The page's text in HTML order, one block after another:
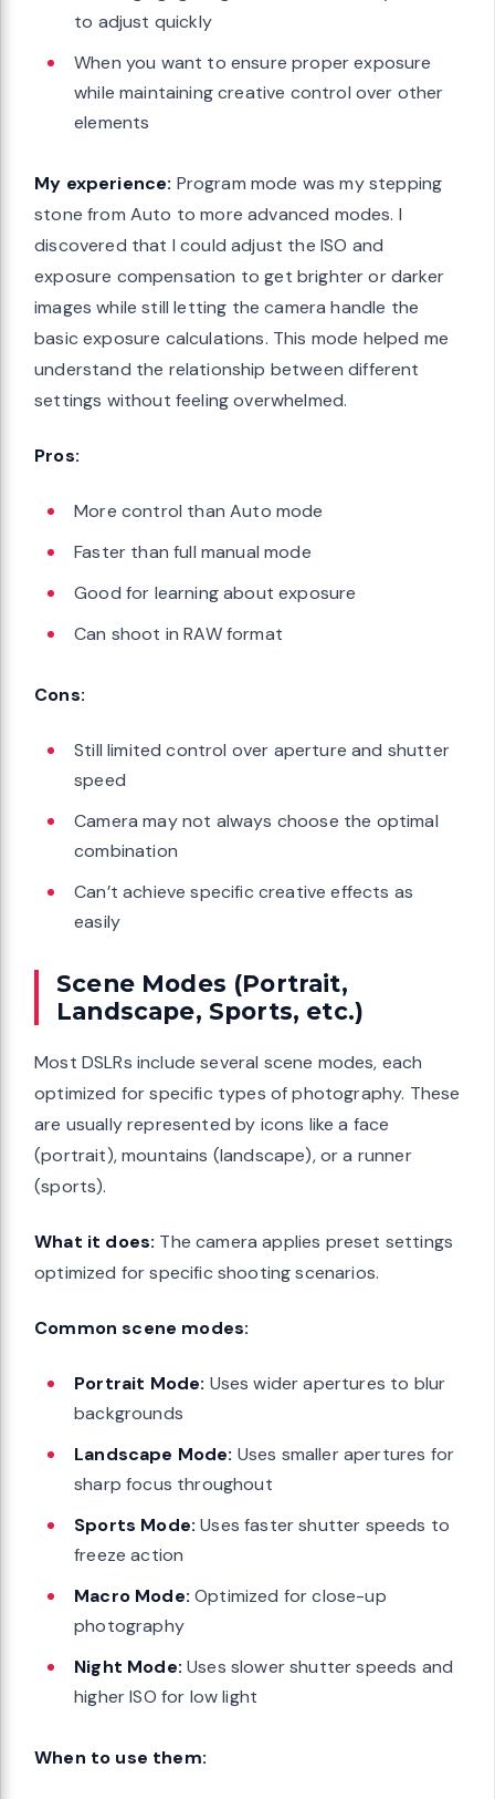
to adjust quickly
When you want to ensure proper exposure
while maintaining creative control over other
elements
My experience: Program mode was my stepping
stone from Auto to more advanced modes. I
discovered that I could adjust the ISO and
exposure compensation to get brighter or darker
images while still letting the camera handle the
basic exposure calculations. This mode helped me
understand the relationship between different
settings without feeling overwhelmed.
Pros:
More control than Auto mode
Faster than full manual mode
Good for learning about exposure
Can shoot in RAW format
Cons:
Still limited control over aperture and shutter
speed
Camera may not always choose the optimal
combination
Can’t achieve specific creative effects as
easily
Scene Modes (Portrait,
Landscape, Sports, etc.)
Most DSLRs include several scene modes, each
optimized for specific types of photography. These
are usually represented by icons like a face
(portrait), mountains (landscape), or a runner
(sports).
What it does: The camera applies preset settings
optimized for specific shooting scenarios.
Common scene modes:
Portrait Mode: Uses wider apertures to blur
backgrounds
Landscape Mode: Uses smaller apertures for
sharp focus throughout
Sports Mode: Uses faster shutter speeds to
freeze action
Macro Mode: Optimized for close-up
photography
Night Mode: Uses slower shutter speeds and
higher ISO for low light
When to use them: